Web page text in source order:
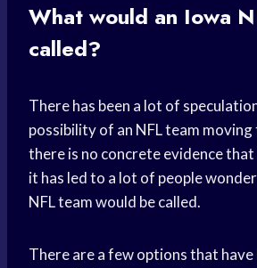
What would an Iowa
called?
There has been a lot of
possibility of an NFL team
there is no concrete evidence that
it has led to a lot of people
NFL team would be called.
There are a few options that